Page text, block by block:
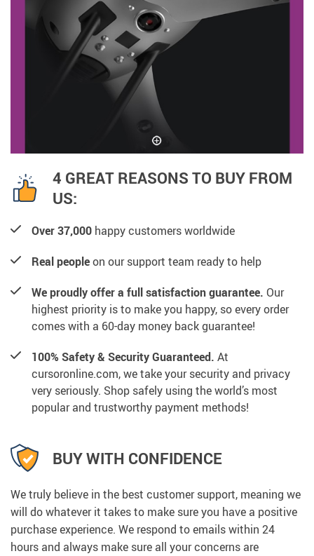
4 GREAT REASONS TO BUY FROM
US:
Over 37,000 happy customers worldwide
Real peopleon our support team ready to help
We proudly offer a full satisfaction guarantee. Our
highest priority is to make you happy, so every order
comes with a 60-day money back guarantee!
100% Safety & Security Guaranteed. At
cursoronline.com, we take your security and privacy
very seriously. Shop safely using the world’s most
popular and trustworthy payment methods!
BUY WITH CONFIDENCE
We truly believe in the best customer support, meaning we
will do whatever it takes to make sure you have a positive
purchase experience. We respond to emails within 24
hours and always make sure all your concerns are